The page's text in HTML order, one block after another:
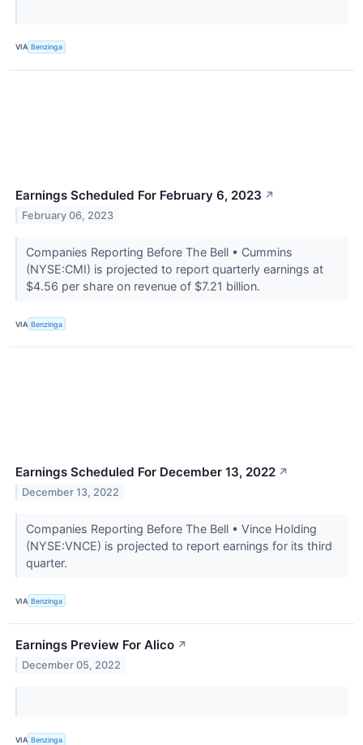
VIA Benzinga
Earnings Scheduled For February 6, 2023 ↗
February 06, 2023
Companies Reporting Before The Bell • Cummins
(NYSE:CMI) is projected to report quarterly earnings at
$4.56 per share on revenue of $7.21 billion.
VIA Benzinga
Earnings Scheduled For December 13, 2022 ↗
December 13, 2022
Companies Reporting Before The Bell • Vince Holding
(NYSE:VNCE) is projected to report earnings for its third
quarter.
VIA Benzinga
Earnings Preview For Alico ↗
December 05, 2022
VIA Benzinga